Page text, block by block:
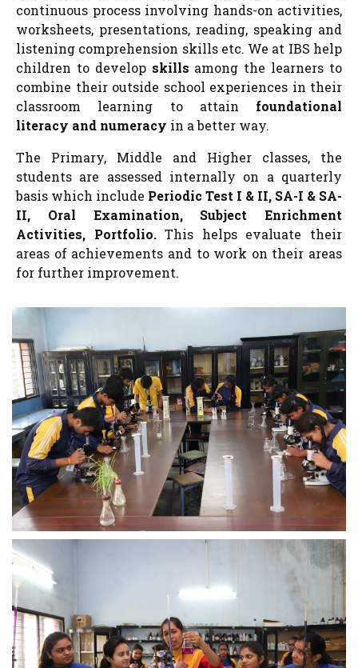
continuous process involving hands-on activities,
worksheets, presentations, reading, speaking and
listening comprehension skills etc. We at IBS help
children to develop skills among the learners to
combine their outside school experiences in their
classroom learning to attain foundational
literacy and numeracy in a better way.
The Primary, Middle and Higher classes, the
students are assessed internally on a quarterly
basis which include Periodic Test I & II, SA-I & SA-
II, Oral Examination, Subject Enrichment
Activities, Portfolio.This helps evaluate their
areas of achievements and to work on their areas
for further improvement.